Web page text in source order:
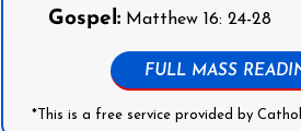
Gospel:Matthew 16: 24-28
FULL MASS
*This is a free service provided by